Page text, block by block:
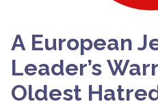
A European
Leader’s
Oldest